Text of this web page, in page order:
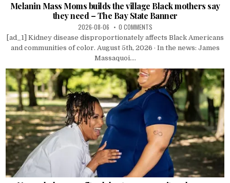
Melanin Mass Moms builds the village Black mothers say
they need – The Bay State Banner
2026-08-06 0 COMMENTS
[ad_1] Kidney disease disproportionately affects Black Americans
and communities of color. August 5th, 2026 · In the news: James
Massaquoi....